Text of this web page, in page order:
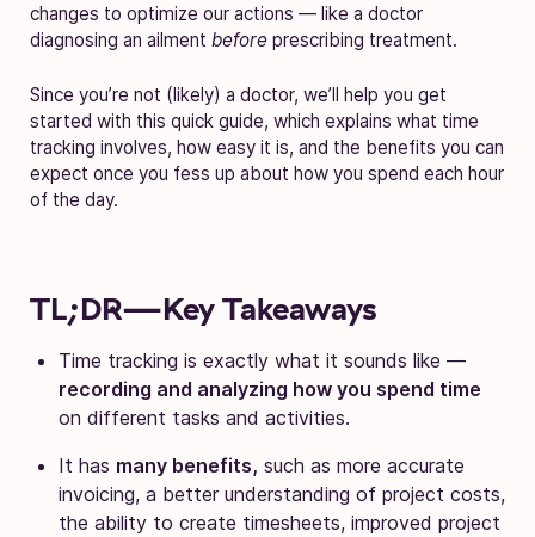
changes to optimize our actions — like a doctor
diagnosing an ailment before prescribing treatment.
Since you’re not (likely) a doctor, we’ll help you get
started with this quick guide, which explains what time
tracking involves, how easy it is, and the benefits you can
expect once you fess up about how you spend each hour
of the day.
TL;DR—Key Takeaways
Time tracking is exactly what it sounds like —
recording and analyzing how you spend time
on different tasks and activities.
It has many benefits, such as more accurate
invoicing, a better understanding of project costs,
the ability to create timesheets, improved project